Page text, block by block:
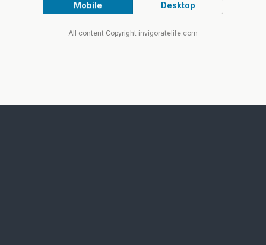
Mobile Desktop
All content Copyright invigoratelife.com